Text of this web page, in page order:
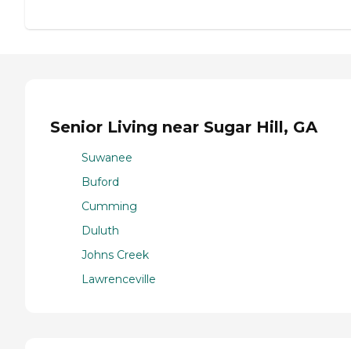
Senior Living near Sugar Hill, GA
Suwanee
Buford
Cumming
Duluth
Johns Creek
Lawrenceville